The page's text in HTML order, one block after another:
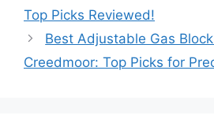
Top Picks Reviewed!
Best Adjustable Gas
Creedmoor: Top Picks for